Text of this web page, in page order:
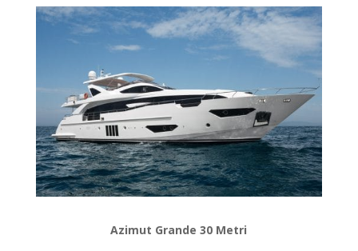
Azimut Grande 30 Metri